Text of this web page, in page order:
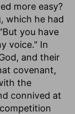
more easy?
which he had
you have
voice." In
and their
covenant,
the
connived at